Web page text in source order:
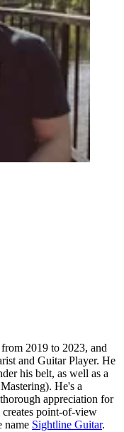
2019 to 2023, and
and Guitar Player. He
his belt, as well as a
He's a
appreciation for
creates point-of-view
name Sightline Guitar.